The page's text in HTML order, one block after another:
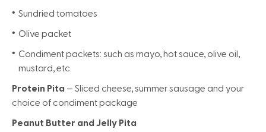
Sundried tomatoes
Olive packet
Condiment packets: such as mayo, hot sauce, olive oil,
mustard, etc.
Protein Pita — Sliced cheese, summer sausage and your
choice of condiment package
Peanut Butter and Jelly Pita